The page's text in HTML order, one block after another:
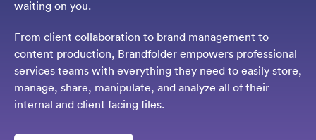
waiting on you.
From client collaboration to brand management to
content production, Brandfolder empowers professional
services teams with everything they need to easily store,
manage, share, manipulate, and analyze all of their
internal and client facing files.